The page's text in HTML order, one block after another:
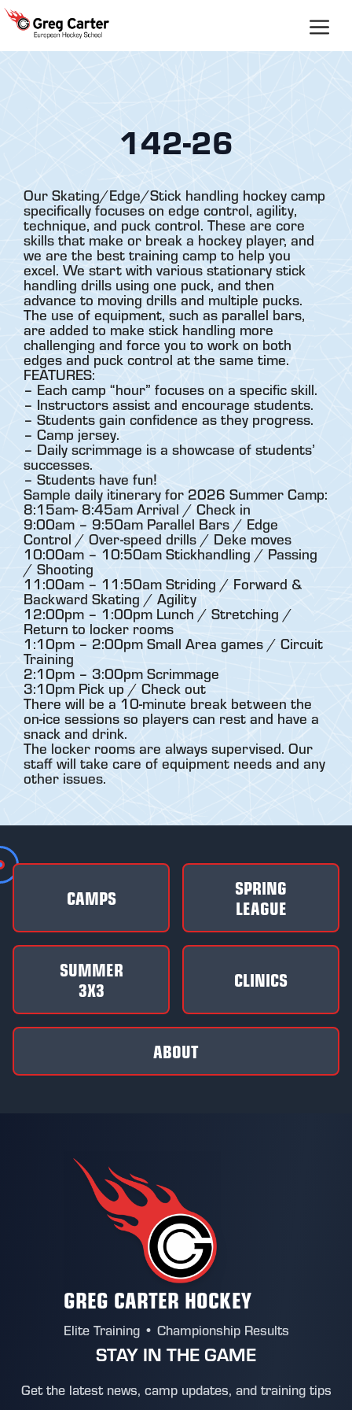
Skip
content
142-26
Our Skating/Edge/Stick handling hockey camp
specifically focuses on edge control, agility,
technique, and puck control. These are core
skills that make or break a hockey player, and
we are the best training camp to help you
excel. We start with various stationary stick
handling drills using one puck, and then
advance to moving drills and multiple pucks.
The use of equipment, such as parallel bars,
are added to make stick handling more
challenging and force you to work on both
edges and puck control at the same time.
FEATURES:
– Each camp “hour” focuses on a specific skill.
– Instructors assist and encourage students.
– Students gain confidence as they progress.
– Camp jersey.
– Daily scrimmage is a showcase of students’
successes.
– Students have fun!
Sample daily itinerary for 2026 Summer Camp:
8:15am- 8:45am Arrival / Check in
9:00am – 9:50am Parallel Bars / Edge
Control / Over-speed drills / Deke moves
10:00am – 10:50am Stickhandling / Passing
/ Shooting
11:00am – 11:50am Striding / Forward &
Backward Skating / Agility
12:00pm – 1:00pm Lunch / Stretching /
Return to locker rooms
1:10pm – 2:00pm Small Area games / Circuit
Training
2:10pm – 3:00pm Scrimmage
3:10pm Pick up / Check out
There will be a 10-minute break between the
on-ice sessions so players can rest and have a
snack and drink.
The locker rooms are always supervised. Our
staff will take care of equipment needs and any
other issues.
CAMPS
SPRING
LEAGUE
SUMMER
3X3
CLINICS
ABOUT
GREG CARTER HOCKEY
Elite Training • Championship Results
STAY IN THE GAME
Get the latest news, camp updates, and training tips